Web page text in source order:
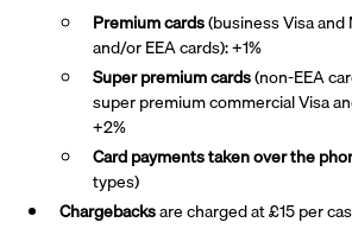
Premium cards(business Visa
and/or EEA cards): +1%
Super premiumcards(non-EEA
super premium commercial Visa
+2%
Card payments taken over the
types)
Chargebacksare charged at £15 per